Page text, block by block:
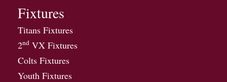
Fixtures
Titans Fixtures
2nd VX Fixtures
Colts Fixtures
Youth Fixtures